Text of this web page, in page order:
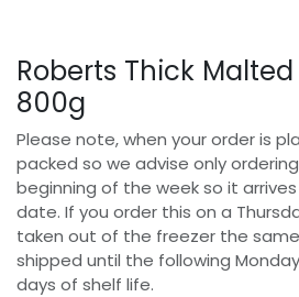
Roberts Thick
800g
Please note, when your order is
packed so we advise only
beginning of the week so it
date. If you order this on a
taken out of the freezer the
shipped until the following
days of shelf life.